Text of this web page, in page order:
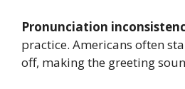
Pronunciation
practice. Americans often
off, making the greeting